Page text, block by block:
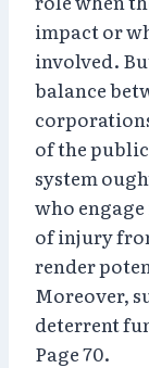
impact or
involved.
balance
of the
system
who
of injury
render
Moreover,
deterrent
Page 70.